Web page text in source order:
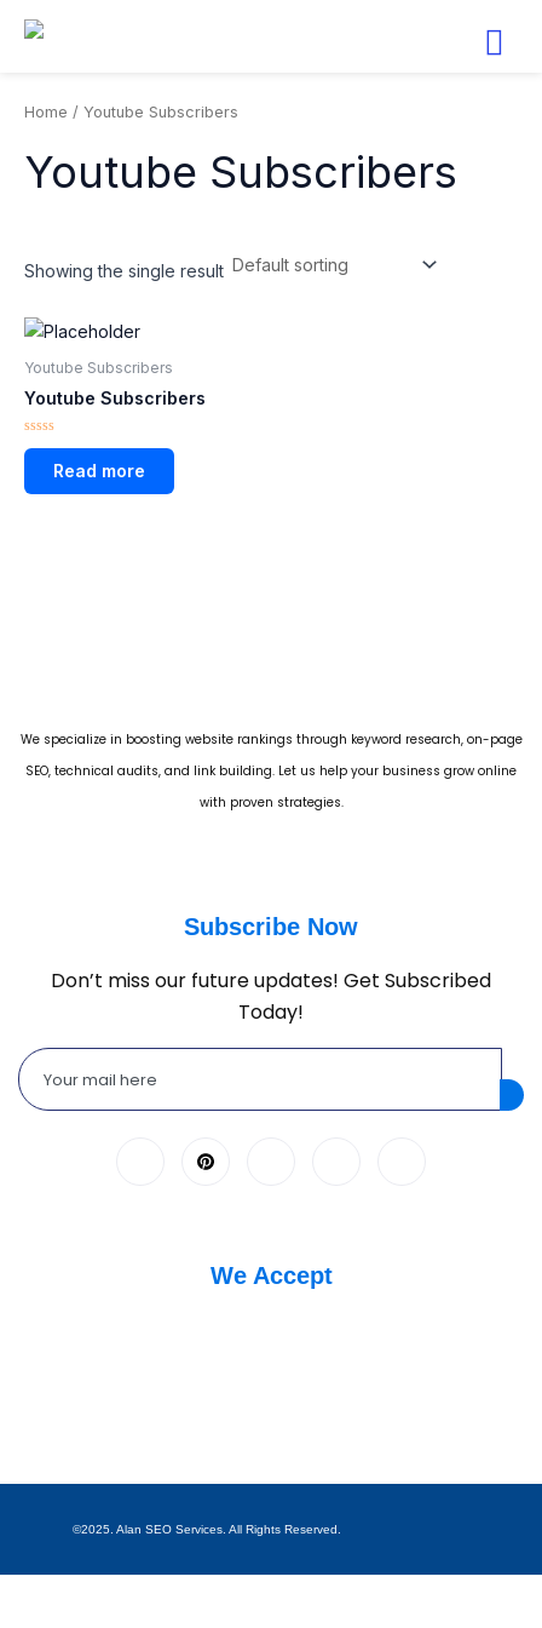
Home / Youtube Subscribers
Youtube Subscribers
Showing the single result
Youtube Subscribers
Youtube Subscribers
Rated
of
Read more
We specialize in boosting website rankings through keyword research, on-page
SEO, technical audits, and link building. Let us help your business grow online
with proven strategies.
Subscribe Now
Don’t miss our future updates! Get Subscribed
Today!
We Accept
©2025. Alan SEO Services. All Rights Reserved.